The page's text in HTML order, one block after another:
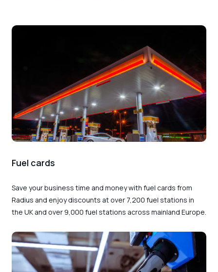
Fuel cards
Save your business time and money with fuel cards from
Radius and enjoy discounts at over 7,200 fuel stations in
the UK and over 9,000 fuel stations across mainland Europe.